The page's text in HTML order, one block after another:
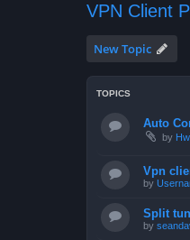
VPN Client
New Topic
TOPICS
Auto
by
Vpn
by
Split
by